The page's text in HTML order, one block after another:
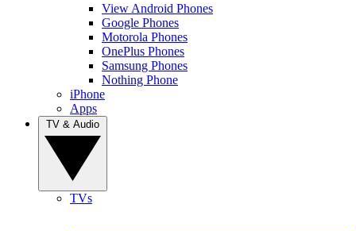
View Android Phones
Google Phones
Motorola Phones
OnePlus Phones
Samsung Phones
Nothing Phone
iPhone
Apps
TVs